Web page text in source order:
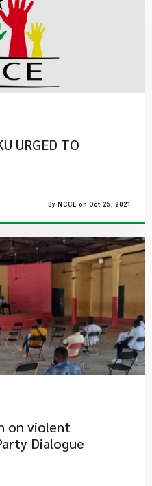
URGED TO
By NCCE on Oct 25, 2021
on violent
Dialogue